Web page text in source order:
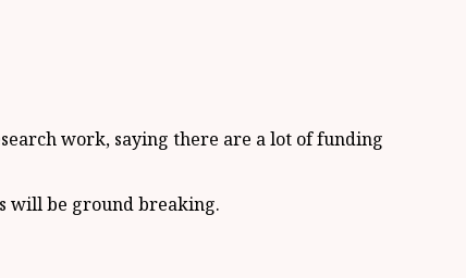
work, saying there are a lot of funding
will be ground breaking.